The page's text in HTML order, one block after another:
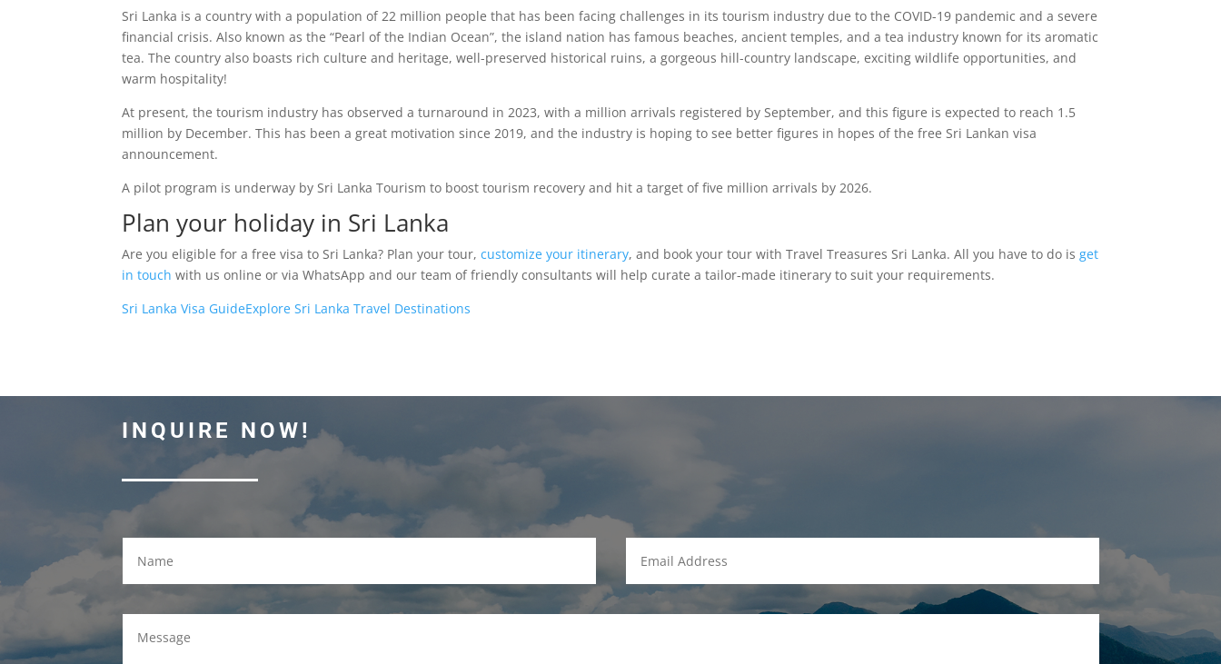
Sri Lanka is a country with a population of 22 million people that has been facing challenges in its tourism industry due to the COVID-19 pandemic and a severe
financial crisis. Also known as the “Pearl of the Indian Ocean”, the island nation has famous beaches, ancient temples, and a tea industry known for its aromatic
tea. The country also boasts rich culture and heritage, well-preserved historical ruins, a gorgeous hill-country landscape, exciting wildlife opportunities, and
warm hospitality!
At present, the tourism industry has observed a turnaround in 2023, with a million arrivals registered by September, and this figure is expected to reach 1.5
million by December. This has been a great motivation since 2019, and the industry is hoping to see better figures in hopes of the free Sri Lankan visa
announcement.
A pilot program is underway by Sri Lanka Tourism to boost tourism recovery and hit a target of five million arrivals by 2026.
Plan your holiday in Sri Lanka
Are you eligible for a free visa to Sri Lanka? Plan your tour,customize your itinerary, and book your tour with Travel Treasures Sri Lanka. All you have to do isget
in touch with us online or via WhatsApp and our team of friendly consultants will help curate a tailor-made itinerary to suit your requirements.
Sri Lanka Visa GuideExplore Sri Lanka Travel Destinations
INQUIRE NOW!